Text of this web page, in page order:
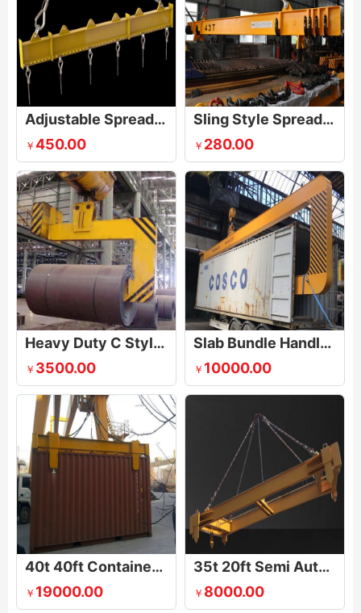
Adjustable Spreader Lifting Beam
￥ 450.00
Sling Style Spreader Beam
￥ 280.00
Heavy Duty C Style Hook
￥ 3500.00
Slab Bundle Handler Container Loading Equipment
￥ 10000.00
40t 40ft Container Lifting Spreader
￥ 19000.00
35t 20ft Semi Automatic Container Lifting Spreader With Calibration Baffle
￥ 8000.00